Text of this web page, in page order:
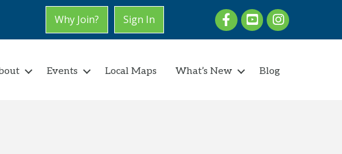
Why Join? Sign In FacebookyoutubeInstagram
Events Local Maps What’s New Blog